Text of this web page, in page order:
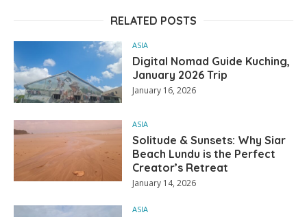
RELATED POSTS
ASIA
Digital Nomad Guide Kuching,
January 2026 Trip
January 16, 2026
ASIA
Solitude & Sunsets: Why Siar
Beach Lundu is the Perfect
Creator’s Retreat
January 14, 2026
ASIA